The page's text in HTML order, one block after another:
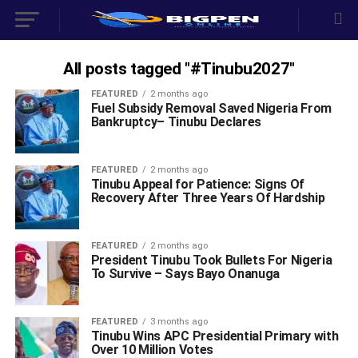
All posts tagged "#Tinubu2027"
FEATURED 2 months ago
‎Fuel Subsidy Removal Saved Nigeria From
Bankruptcy– Tinubu Declares
FEATURED 2 months ago
Tinubu Appeal for Patience: Signs Of
Recovery After Three Years Of Hardship
FEATURED 2 months ago
President Tinubu Took Bullets For Nigeria
To Survive – Says Bayo Onanuga ‎
FEATURED 3 months ago
‎Tinubu Wins APC Presidential Primary with
Over 10 Million Votes ‎